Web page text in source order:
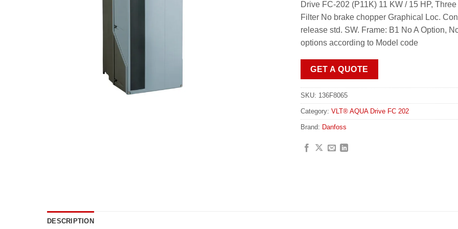
Drive FC-202 (P11K) 11 KW / 15 HP,
Filter No brake chopper Graphical Loc.
release std. SW. Frame: B1 No A Option,
options according to Model code
GET A QUOTE
SKU: 136F8065
Category: VLT® AQUA Drive FC 202
Brand: Danfoss
DESCRIPTION